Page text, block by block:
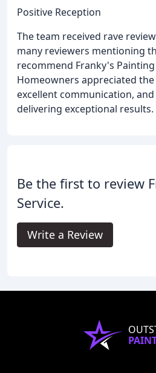
Positive Reception
The team received rave
many reviewers mentioning
recommend Franky's
Homeowners appreciated
excellent communication,
delivering exceptional results.
Be the first to review
Service.
Write a Review